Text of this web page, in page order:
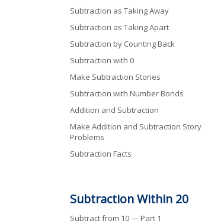
Subtraction as Taking Away
Subtraction as Taking Apart
Subtraction by Counting Back
Subtraction with 0
Make Subtraction Stories
Subtraction with Number Bonds
Addition and Subtraction
Make Addition and Subtraction Story
Problems
Subtraction Facts
SubtractionWithin 20
Subtract from 10 — Part 1